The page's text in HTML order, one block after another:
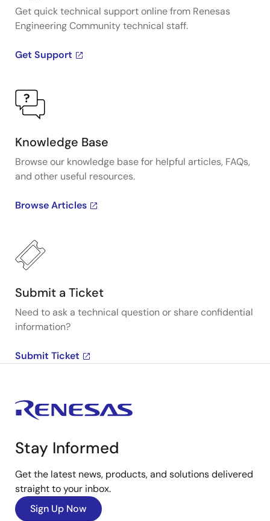
Get quick technical support online from Renesas
Engineering Community technical staff.
Get Support
Knowledge Base
Browse our knowledge base for helpful articles, FAQs,
and other useful resources.
Browse Articles
Submit a Ticket
Need to ask a technical question or share confidential
information?
Submit Ticket
Stay Informed
Get the latest news, products, and solutions delivered
straight to your inbox.
Sign Up Now